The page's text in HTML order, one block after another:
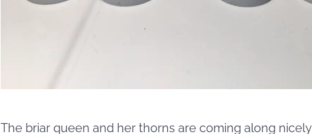
The briar queen and her thorns are coming along nicely